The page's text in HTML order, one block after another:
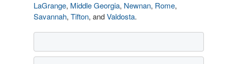
LaGrange, Middle Georgia, Newnan, Rome,
Savannah, Tifton, andValdosta.